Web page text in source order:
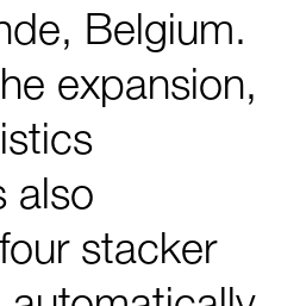
Belgium.
expansion,
also
stacker